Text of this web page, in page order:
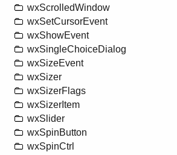
wxScrolledWindow
wxSetCursorEvent
wxShowEvent
wxSingleChoiceDialog
wxSizeEvent
wxSizer
wxSizerFlags
wxSizerItem
wxSlider
wxSpinButton
wxSpinCtrl